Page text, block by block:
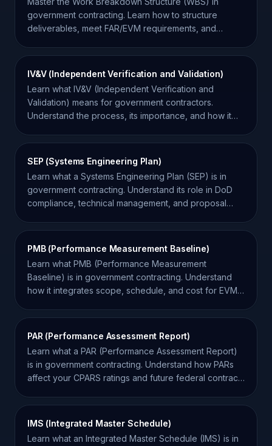
government contracting. Learn how to structure
deliverables, meet FAR/EVM requirements, and
IV&V (Independent Verification and Validation)
Learn what IV&V (Independent Verification and
Validation) means for government contractors.
Understand the process, its importance, and how it
SEP (Systems Engineering Plan)
Learn what a Systems Engineering Plan (SEP) is in
government contracting. Understand its role in DoD
compliance, technical management, and proposal
PMB (Performance Measurement Baseline)
Learn what PMB (Performance Measurement
Baseline) is in government contracting. Understand
how it integrates scope, schedule, and cost for EVM
PAR (Performance Assessment Report)
Learn what a PAR (Performance Assessment Report)
is in government contracting. Understand how PARs
affect your CPARS ratings and future federal contract
IMS (Integrated Master Schedule)
Learn what an Integrated Master Schedule (IMS) is in